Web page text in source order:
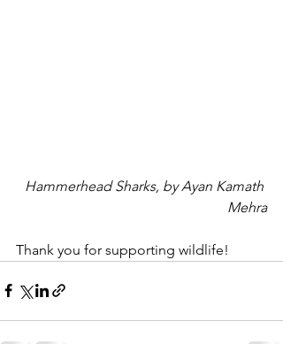
Hammerhead Sharks, by Ayan Kamath
Mehra
Thank you for supporting wildlife!